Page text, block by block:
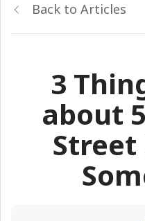
Back to Articles
3
about
Street